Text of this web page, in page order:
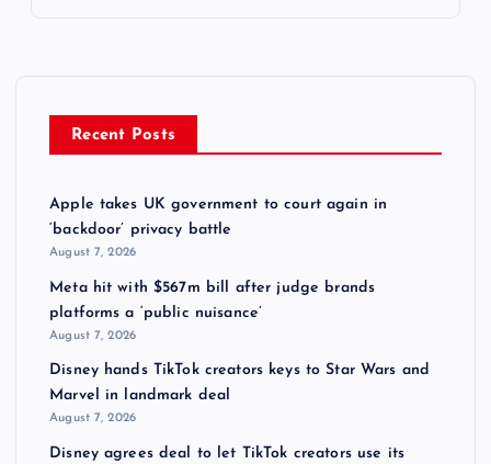
Recent Posts
Apple takes UK government to court again in
‘backdoor’ privacy battle
August 7, 2026
Meta hit with $567m bill after judge brands
platforms a ‘public nuisance’
August 7, 2026
Disney hands TikTok creators keys to Star Wars and
Marvel in landmark deal
August 7, 2026
Disney agrees deal to let TikTok creators use its